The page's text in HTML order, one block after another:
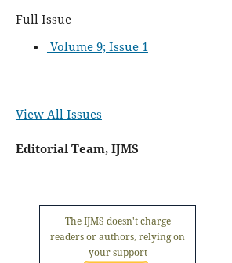
Full Issue
Volume 9; Issue 1
View All Issues
Editorial Team, IJMS
The IJMS doesn't charge
readers or authors, relying on
your support